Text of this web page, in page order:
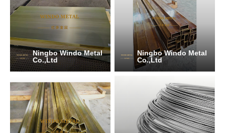
Ningbo Windo Metal
Co.,Ltd
Ningbo Windo Metal
Co.,Ltd